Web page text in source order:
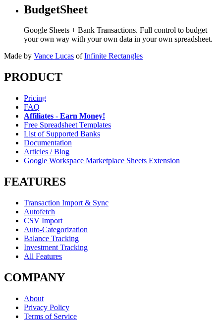
BudgetSheet
Google Sheets + Bank Transactions. Full control to budget
your own way with your own data in your own spreadsheet.
Made by Vance Lucas of Infinite Rectangles
PRODUCT
Pricing
FAQ
Affiliates - Earn Money!
Free Spreadsheet Templates
List of Supported Banks
Documentation
Articles / Blog
Google Workspace Marketplace Sheets Extension
FEATURES
Transaction Import & Sync
Autofetch
CSV Import
Auto-Categorization
Balance Tracking
Investment Tracking
All Features
COMPANY
About
Privacy Policy
Terms of Service